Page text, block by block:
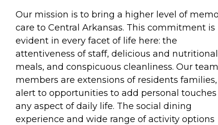
Our mission is to bring a higher level of
care to Central Arkansas. This commitment is
evident in every facet of life here: the
attentiveness of staff, delicious and nutritional
meals, and conspicuous cleanliness. Our team
members are extensions of residents families,
alert to opportunities to add personal
any aspect of daily life. The social dining
experience and wide range of activity options